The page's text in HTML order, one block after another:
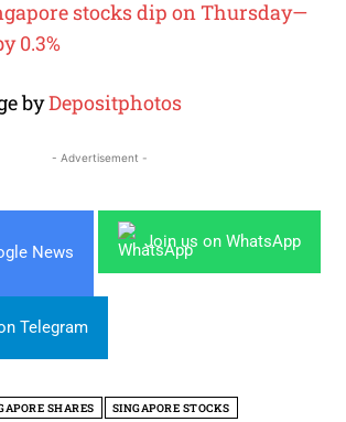
stocks dip on Thursday—
0.3%
byDepositphotos
- Advertisement -
News
Join us on WhatsApp
Telegram
SHARES SINGAPORE STOCKS